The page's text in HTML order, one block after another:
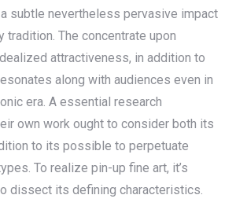
subtle nevertheless pervasive impact
tradition. The concentrate upon
attractiveness, in addition to
along with audiences even in
era. A essential research
own work ought to consider both its
to its possible to perpetuate
To realize pin-up fine art, it’s
dissect its defining characteristics.